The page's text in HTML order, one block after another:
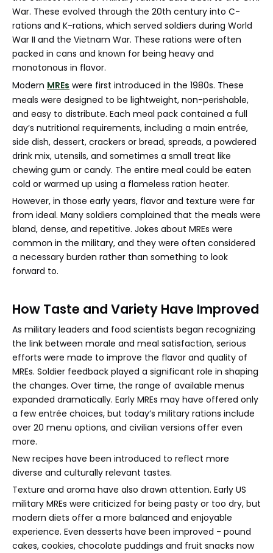
War. These evolved through the 20th century into C-
rations and K-rations, which served soldiers during World
War II and the Vietnam War. These rations were often
packed in cans and known for being heavy and
monotonous in flavor.
Modern MREs were first introduced in the 1980s. These
meals were designed to be lightweight, non-perishable,
and easy to distribute. Each meal pack contained a full
day’s nutritional requirements, including a main entrée,
side dish, dessert, crackers or bread, spreads, a powdered
drink mix, utensils, and sometimes a small treat like
chewing gum or candy. The entire meal could be eaten
cold or warmed up using a flameless ration heater.
However, in those early years, flavor and texture were far
from ideal. Many soldiers complained that the meals were
bland, dense, and repetitive. Jokes about MREs were
common in the military, and they were often considered
a necessary burden rather than something to look
forward to.
How Taste and Variety Have Improved
As military leaders and food scientists began recognizing
the link between morale and meal satisfaction, serious
efforts were made to improve the flavor and quality of
MREs. Soldier feedback played a significant role in shaping
the changes. Over time, the range of available menus
expanded dramatically. Early MREs may have offered only
a few entrée choices, but today’s military rations include
over 20 menu options, and civilian versions offer even
more.
New recipes have been introduced to reflect more
diverse and culturally relevant tastes.
Texture and aroma have also drawn attention. Early US
military MREs were criticized for being pasty or too dry, but
modern diets offer a more balanced and enjoyable
experience. Even desserts have been improved - pound
cakes, cookies, chocolate puddings and fruit snacks now